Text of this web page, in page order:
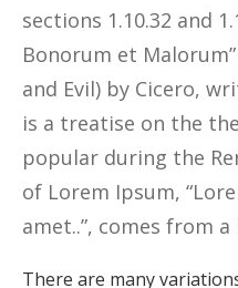
sections 1.10.32 and
Bonorum et
and Evil) by Cicero,
is a treatise on the
popular during the
of Lorem Ipsum,
amet..”, comes from
There are many